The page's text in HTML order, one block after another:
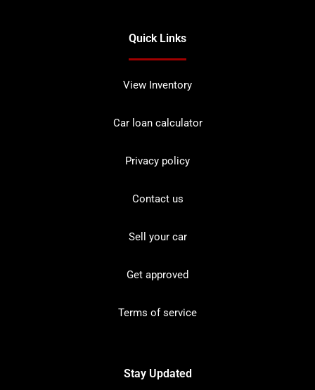
Quick Links
View Inventory
Car loan calculator
Privacy policy
Contact us
Sell your car
Get approved
Terms of service
Stay Updated